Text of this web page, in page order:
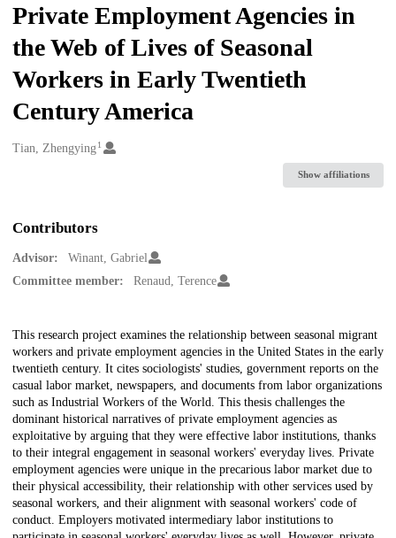
Private Employment Agencies in
the Web of Lives of Seasonal
Workers in Early Twentieth
Century America
Creators
Tian, Zhengying 1
Show affiliations
Contributors
Advisor:
Winant, Gabriel
Committee member:
Renaud, Terence
Description
This research project examines the relationship between seasonal migrant
workers and private employment agencies in the United States in the early
twentieth century. It cites sociologists' studies, government reports on the
casual labor market, newspapers, and documents from labor organizations
such as Industrial Workers of the World. This thesis challenges the
dominant historical narratives of private employment agencies as
exploitative by arguing that they were effective labor institutions, thanks
to their integral engagement in seasonal workers' everyday lives. Private
employment agencies were unique in the precarious labor market due to
their physical accessibility, their relationship with other services used by
seasonal workers, and their alignment with seasonal workers' code of
conduct. Employers motivated intermediary labor institutions to